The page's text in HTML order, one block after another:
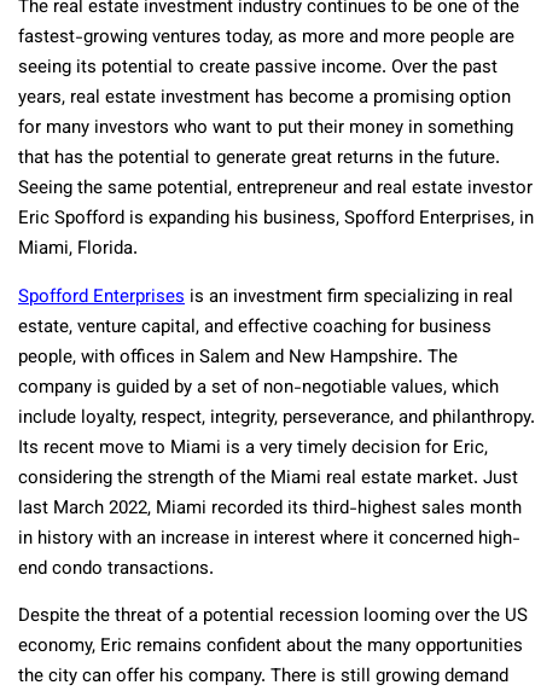
The real estate investment industry continues to be one of the
fastest-growing ventures today, as more and more people are
seeing its potential to create passive income. Over the past
years, real estate investment has become a promising option
for many investors who want to put their money in something
that has the potential to generate great returns in the future.
Seeing the same potential, entrepreneur and real estate investor
Eric Spofford is expanding his business, Spofford Enterprises, in
Miami, Florida.
Spofford Enterprises is an investment firm specializing in real
estate, venture capital, and effective coaching for business
people, with offices in Salem and New Hampshire. The
company is guided by a set of non-negotiable values, which
include loyalty, respect, integrity, perseverance, and philanthropy.
Its recent move to Miami is a very timely decision for Eric,
considering the strength of the Miami real estate market. Just
last March 2022, Miami recorded its third-highest sales month
in history with an increase in interest where it concerned high-
end condo transactions.
Despite the threat of a potential recession looming over the US
economy, Eric remains confident about the many opportunities
the city can offer his company. There is still growing demand